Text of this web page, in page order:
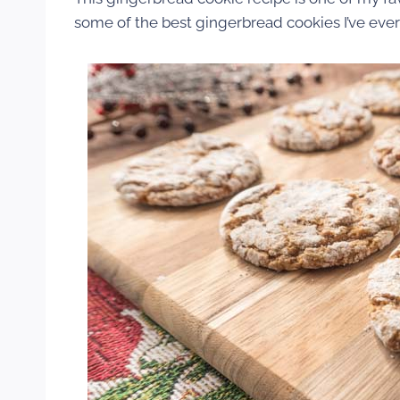
some of the best gingerbread cookies I’ve